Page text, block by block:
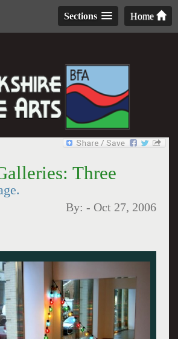
Home
Sections
Three
By:- Oct 27, 2006